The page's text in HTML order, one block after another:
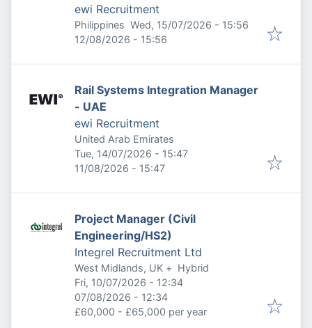
ewi Recruitment
Philippines Published:
Wed, 15/07/2026 - 15:56
Expires:
12/08/2026 - 15:56
Rail Systems Integration Manager
- UAE
ewi Recruitment
United Arab Emirates
Published:
Tue, 14/07/2026 - 15:47
Expires:
11/08/2026 - 15:47
Project Manager (Civil
Engineering/HS2)
Integrel Recruitment Ltd
West Midlands, UK + Hybrid
Published:
Fri, 10/07/2026 - 12:34
Expires:
07/08/2026 - 12:34
£60,000 - £65,000 per year